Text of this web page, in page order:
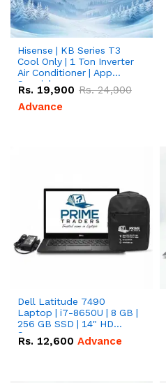
Hisense | KB Series T3
Cool Only | 1 Ton Inverter
Air Conditioner | App
Special
Rs. 19,900 Rs.24,900
Advance
Dell Latitude 7490
Laptop | i7-8650U | 8 GB |
256 GB SSD | 14" HD
Screen
Rs. 12,600 Advance